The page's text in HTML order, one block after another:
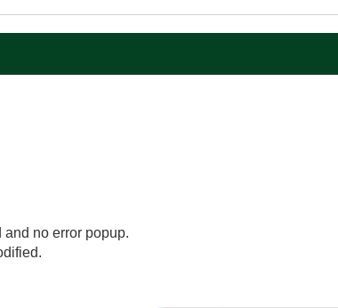
and no error popup.